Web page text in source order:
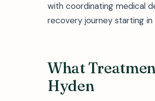
with coordinating medical
recovery journey starting in
What
Hyden